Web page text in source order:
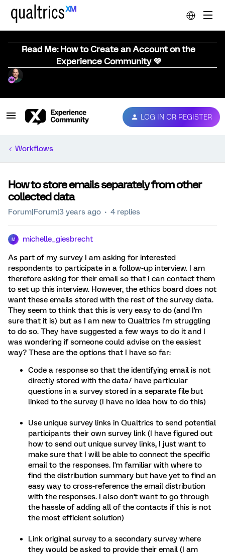
Read Me: How to Create an Account on the
Experience Community 💜
LOG IN OR REGISTER
Workflows
How to store emails separately from other
collected data
Forum|Forum|3 years ago 4 replies
M michelle_giesbrecht
As part of my survey I am asking for interested
respondents to participate in a follow-up interview. I am
therefore asking for their email so that I can contact them
to set up this interview. However, the ethics board does not
want these emails stored with the rest of the survey data.
They seem to think that this is very easy to do (and I'm
sure that it is) but as I am new to Qualtrics I'm struggling
to do so. They have suggested a few ways to do it and I
was wondering if someone could advise on the easiest
way? These are the options that I have so far:
Code a response so that the identifying email is not
directly stored with the data/ have particular
questions in a survey stored in a separate file but
linked to the survey (I have no idea how to do this)
Use unique survey links in Qualtrics to send potential
participants their own survey link (I have figured out
how to send out unique survey links, I just want to
make sure that I will be able to connect the specific
email to the responses. I'm familiar with where to
find the distribution summary but have yet to find an
easy way to cross-reference the email distribution
with the responses. I also don't want to go through
the hassle of adding all of the contacts if this is not
the most efficient solution)
Link original survey to a secondary survey where
they would be asked to provide their email (I am